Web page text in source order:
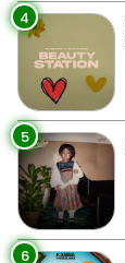
4
5
6